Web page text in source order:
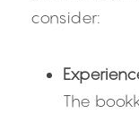
consider:
The